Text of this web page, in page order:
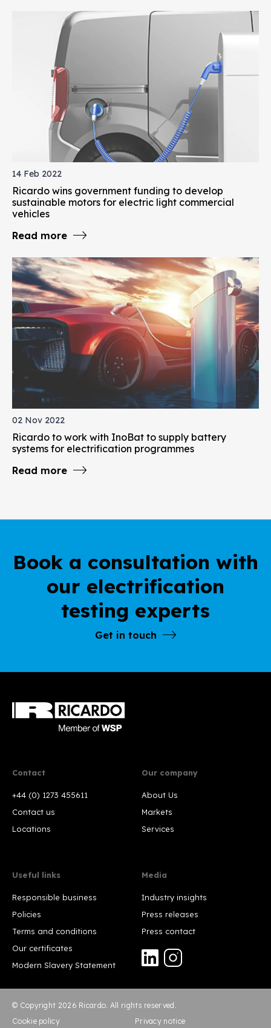
14 Feb 2022
Ricardo wins government funding to develop
sustainable motors for electric light commercial
vehicles
Read more
02 Nov 2022
Ricardo to work with InoBat to supply battery
systems for electrification programmes
Read more
Book a consultation with
our electrification
testing experts
Get in touch
Contact
+44 (0) 1273 455611
Contact us
Locations
Our company
About Us
Markets
Services
Useful links
Responsible business
Policies
Terms and conditions
Our certificates
Modern Slavery Statement
Media
Industry insights
Press releases
Press contact
© Copyright 2026 Ricardo. All rights reserved.
Cookie policy
Privacy notice